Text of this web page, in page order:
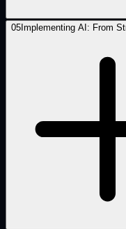
05 Implementing AI: From